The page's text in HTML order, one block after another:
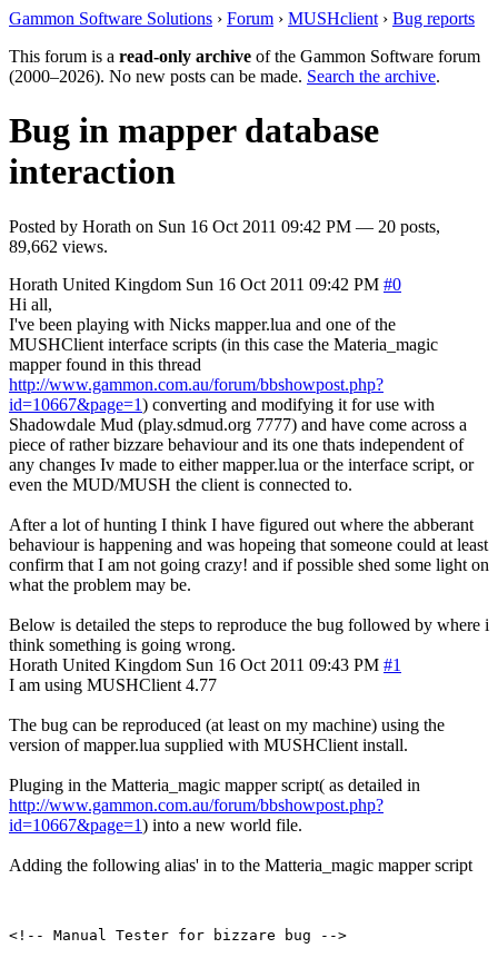
Gammon Software Solutions › Forum › MUSHclient › Bug reports
This forum is a read-only archive of the Gammon Software forum
(2000–2026). No new posts can be made. Search the archive.
Bug in mapper database
interaction
Posted by Horath on Sun 16 Oct 2011 09:42 PM — 20 posts,
89,662 views.
Horath United Kingdom Sun 16 Oct 2011 09:42 PM #0
Hi all,
I've been playing with Nicks mapper.lua and one of the
MUSHClient interface scripts (in this case the Materia_magic
mapper found in this thread
http://www.gammon.com.au/forum/bbshowpost.php?
id=10667&page=1) converting and modifying it for use with
Shadowdale Mud (play.sdmud.org 7777) and have come across a
piece of rather bizzare behaviour and its one thats independent of
any changes Iv made to either mapper.lua or the interface script, or
even the MUD/MUSH the client is connected to.
After a lot of hunting I think I have figured out where the abberant
behaviour is happening and was hopeing that someone could at least
confirm that I am not going crazy! and if possible shed some light on
what the problem may be.
Below is detailed the steps to reproduce the bug followed by where i
think something is going wrong.
Horath United Kingdom Sun 16 Oct 2011 09:43 PM #1
I am using MUSHClient 4.77
The bug can be reproduced (at least on my machine) using the
version of mapper.lua supplied with MUSHClient install.
Pluging in the Matteria_magic mapper script( as detailed in
http://www.gammon.com.au/forum/bbshowpost.php?
id=10667&page=1) into a new world file.
Adding the following alias' in to the Matteria_magic mapper script
<!-- Manual Tester for bizzare bug -->